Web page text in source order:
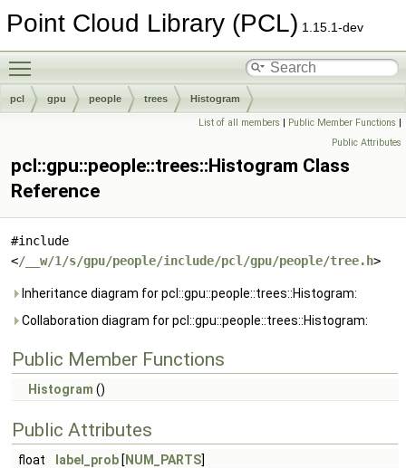
Point Cloud Library (PCL) 1.15.1-dev
pcl gpu people trees Histogram
List of all members | Public Member Functions |
Public Attributes
pcl::gpu::people::trees::Histogram Class
Reference
#include
</__w/1/s/gpu/people/include/pcl/gpu/people/tree.h>
Inheritance diagram for pcl::gpu::people::trees::Histogram:
Collaboration diagram for pcl::gpu::people::trees::Histogram:
Public Member Functions
Histogram ()
Public Attributes
float label_prob [ NUM_PARTS]